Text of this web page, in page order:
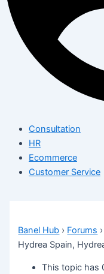
Consultation
HR
Ecommerce
Customer Service
Banel Hub › Forums ›
Hydrea Spain,
This topic has